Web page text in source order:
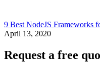
9 Best NodeJS Frameworks
April 13, 2020
Request a free